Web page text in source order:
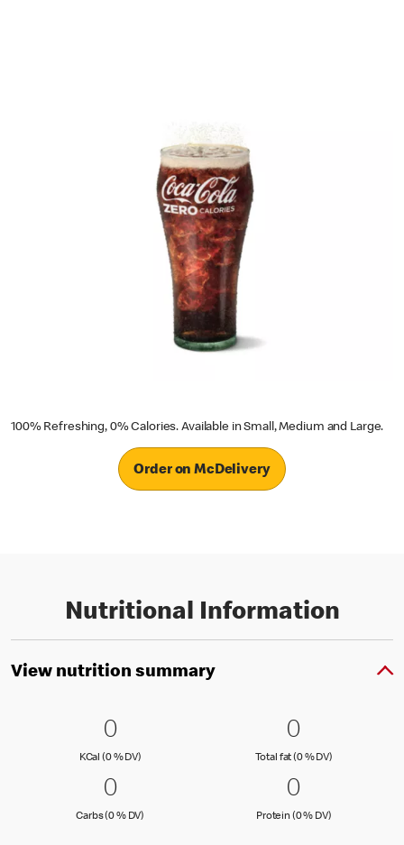
100% Refreshing, 0% Calories. Available in Small, Medium and Large.
Order on McDelivery
Nutritional Information
View nutrition summary
0 KCal (0 % DV)
00
KCal (0 % DV)KCal (0 )
0 Total fat
00
Total fat (0 % DV)Total fat (0 )
0 Carbs (0 % DV)
00
Carbs (0 % DV)
0 Protein
00
Protein (0 % DV)Protein (0 )